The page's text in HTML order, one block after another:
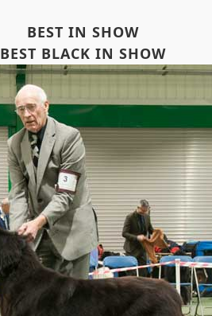
BEST IN SHOW
BEST BLACK IN SHOW